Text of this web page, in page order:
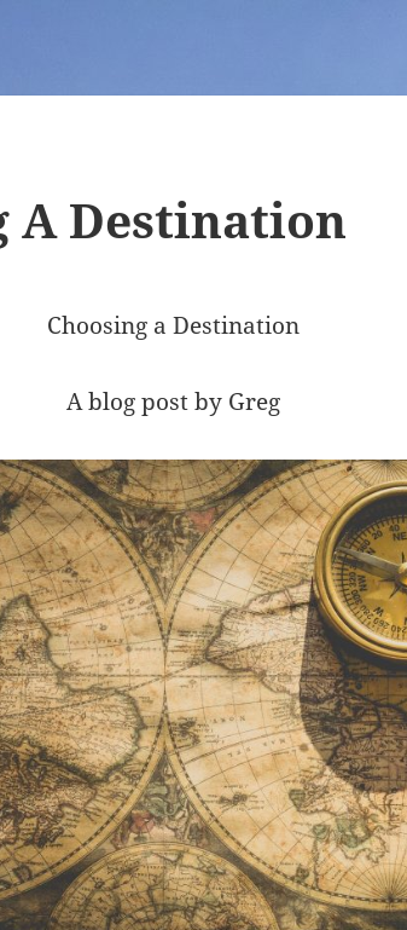
A Destination
Choosing a Destination
A blog post by Greg